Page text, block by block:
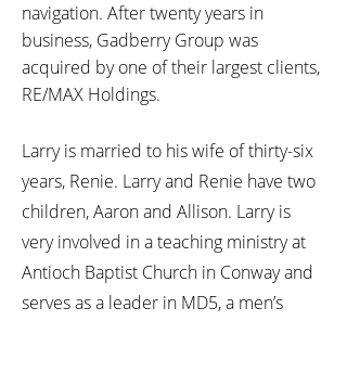
navigation. After twenty years in
business, Gadberry Group was
acquired by one of their largest clients,
RE/MAX Holdings.
Larry is married to his wife of thirty-six
years, Renie. Larry and Renie have two
children, Aaron and Allison. Larry is
very involved in a teaching ministry at
Antioch Baptist Church in Conway and
serves as a leader in MD5, a men’s